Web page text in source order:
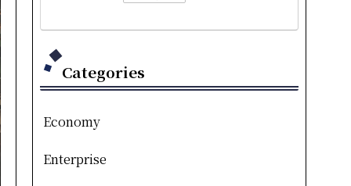
Categories
Economy
Enterprise